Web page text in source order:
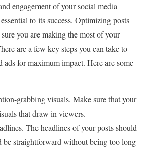
engagement of your social media
to its success. Optimizing posts
you are making the most of your
are a few key steps you can take to
ads for maximum impact. Here are some
grabbing visuals. Make sure that your
that draw in viewers.
The headlines of your posts should
be straightforward without being too long